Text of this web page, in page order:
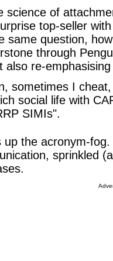
science of
top-seller
same question,
through
also re-
sometimes I
social life with
SIMIs".
up the acronym-
sprinkled